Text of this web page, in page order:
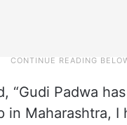
“Gudi Padwa
in Maharashtra,